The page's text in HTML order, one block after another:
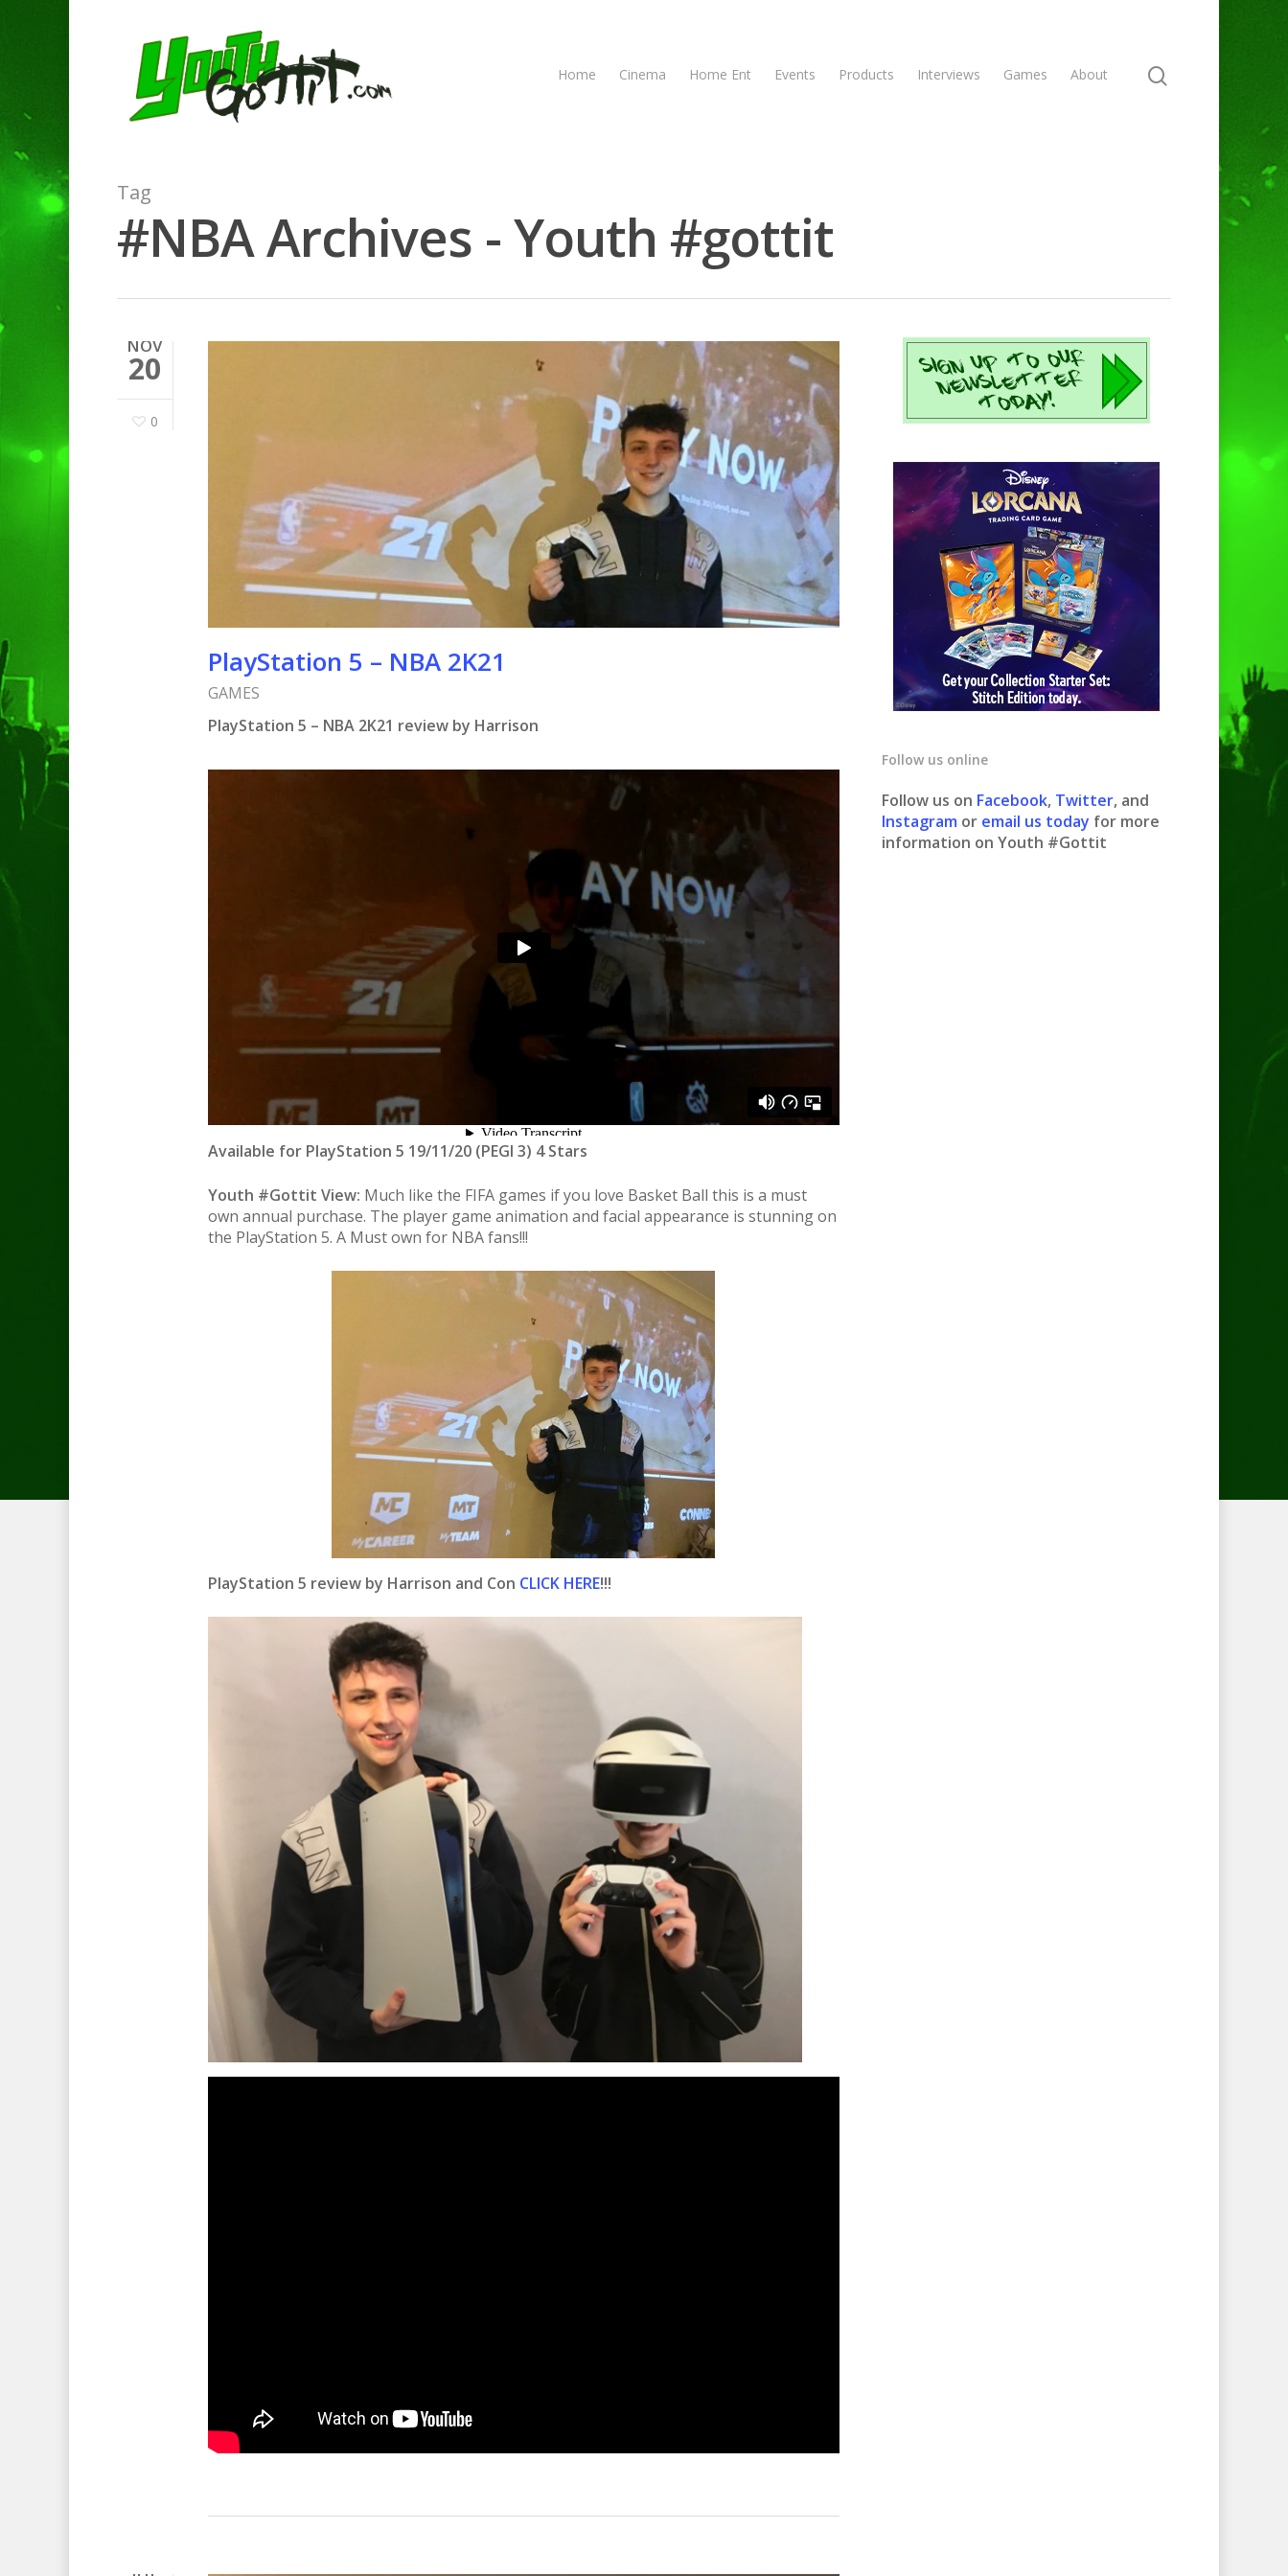
Home Cinema Home Ent Events Products Interviews Games About
Tag
#NBA Archives - Youth #gottit
NOV
20
0
PlayStation 5 – NBA 2K21
GAMES
PlayStation 5 – NBA 2K21 review by Harrison
Available for PlayStation 5 19/11/20 (PEGI 3) 4 Stars
Youth #Gottit View: Much like the FIFA games if you love Basket Ball this is a must
own annual purchase. The player game animation and facial appearance is stunning on
the PlayStation 5. A Must own for NBA fans!!!
PlayStation 5 review by Harrison and Con CLICK HERE!!!
Follow us online
Follow us on Facebook, Twitter, and
Instagram or email us today for more
information on Youth #Gottit